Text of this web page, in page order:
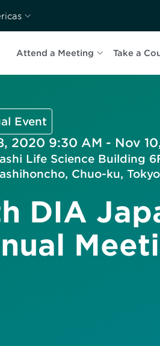
Attend a Meeting Take a
Event
2020 9:30 AM - Nov
Life Science Building
Chuo-ku,
DIA